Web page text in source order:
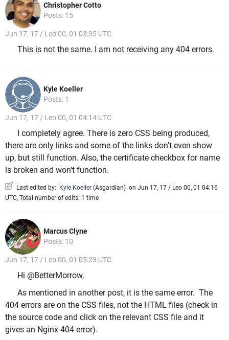
Christopher Cotto
Posts: 15
Jun 17, 17 / Leo 00, 01 03:35 UTC
This is not the same. I am not receiving any 404 errors.
Kyle Koeller
Posts: 1
Jun 17, 17 / Leo 00, 01 04:14 UTC
I completely agree. There is zero CSS being produced,
there are only links and some of the links don't even show
up, but still function. Also, the certificate checkbox for name
is broken and won't function.
Last edited by: Kyle Koeller (Asgardian) on Jun 17, 17 / Leo 00, 01 04:16
UTC, Total number of edits: 1 time
Marcus Clyne
Posts: 10
Jun 17, 17 / Leo 00, 01 05:23 UTC
Hi @BetterMorrow,
As mentioned in another post, it is the same error. The
404 errors are on the CSS files, not the HTML files (check in
the source code and click on the relevant CSS file and it
gives an Nginx 404 error).